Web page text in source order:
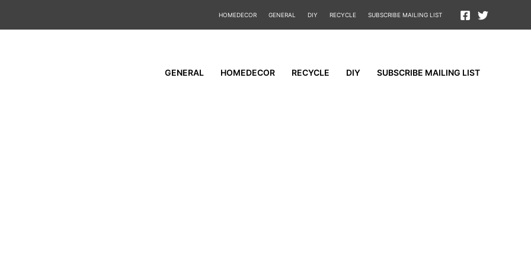
HOMEDECOR GENERAL DIY RECYCLE SUBSCRIBE MAILING LIST
GENERAL HOMEDECOR RECYCLE DIY SUBSCRIBE MAILING LIST